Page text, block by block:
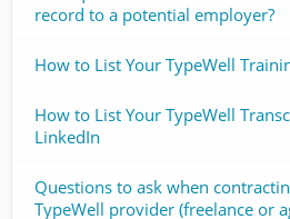
record to a potential employer?
How to List Your TypeWell
How to List Your TypeWell
LinkedIn
Questions to ask when
TypeWell provider (freelance or